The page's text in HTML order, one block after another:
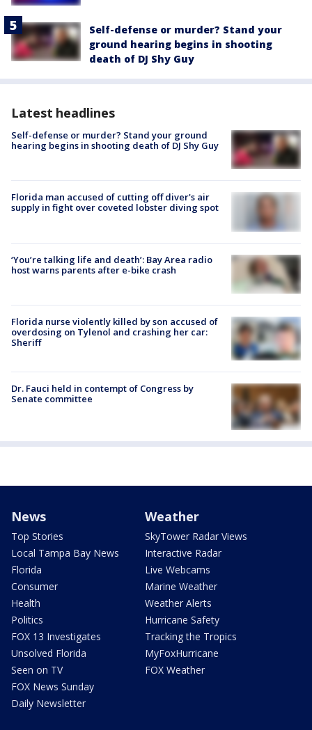
Self-defense or murder? Stand your
ground hearing begins in shooting
death of DJ Shy Guy
Latest headlines
Self-defense or murder? Stand your ground
hearing begins in shooting death of DJ Shy Guy
Florida man accused of cutting off diver's air
supply in fight over coveted lobster diving spot
‘You’re talking life and death’: Bay Area radio
host warns parents after e-bike crash
Florida nurse violently killed by son accused of
overdosing on Tylenol and crashing her car:
Sheriff
Dr. Fauci held in contempt of Congress by
Senate committee
News
Top Stories
Local Tampa Bay News
Florida
Consumer
Health
Politics
FOX 13 Investigates
Unsolved Florida
Seen on TV
FOX News Sunday
Daily Newsletter
Weather
SkyTower Radar Views
Interactive Radar
Live Webcams
Marine Weather
Weather Alerts
Hurricane Safety
Tracking the Tropics
MyFoxHurricane
FOX Weather